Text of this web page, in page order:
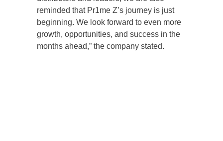
reminded that Pr1me Z’s journey is just
beginning. We look forward to even more
growth, opportunities, and success in the
months ahead,” the company stated.